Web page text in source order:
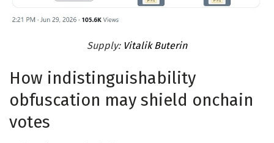
Supply: Vitalik Buterin
How indistinguishability
obfuscation may shield onchain
votes